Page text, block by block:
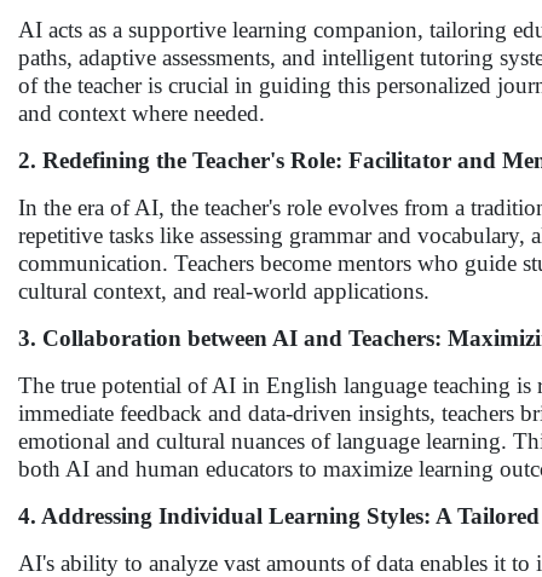
AI acts as a supportive learning companion, tailoring
paths, adaptive assessments, and intelligent tutoring
of the teacher is crucial in guiding this personalized
and context where needed.
2. Redefining the Teacher's Role: Facilitator and
In the era of AI, the teacher's role evolves from a
repetitive tasks like assessing grammar and
communication. Teachers become mentors who guide
cultural context, and real-world applications.
3. Collaboration between AI and Teachers:
The true potential of AI in English language teaching
immediate feedback and data-driven insights,
emotional and cultural nuances of language learning.
both AI and human educators to maximize learning
4. Addressing Individual Learning Styles: A
AI's ability to analyze vast amounts of data enables it